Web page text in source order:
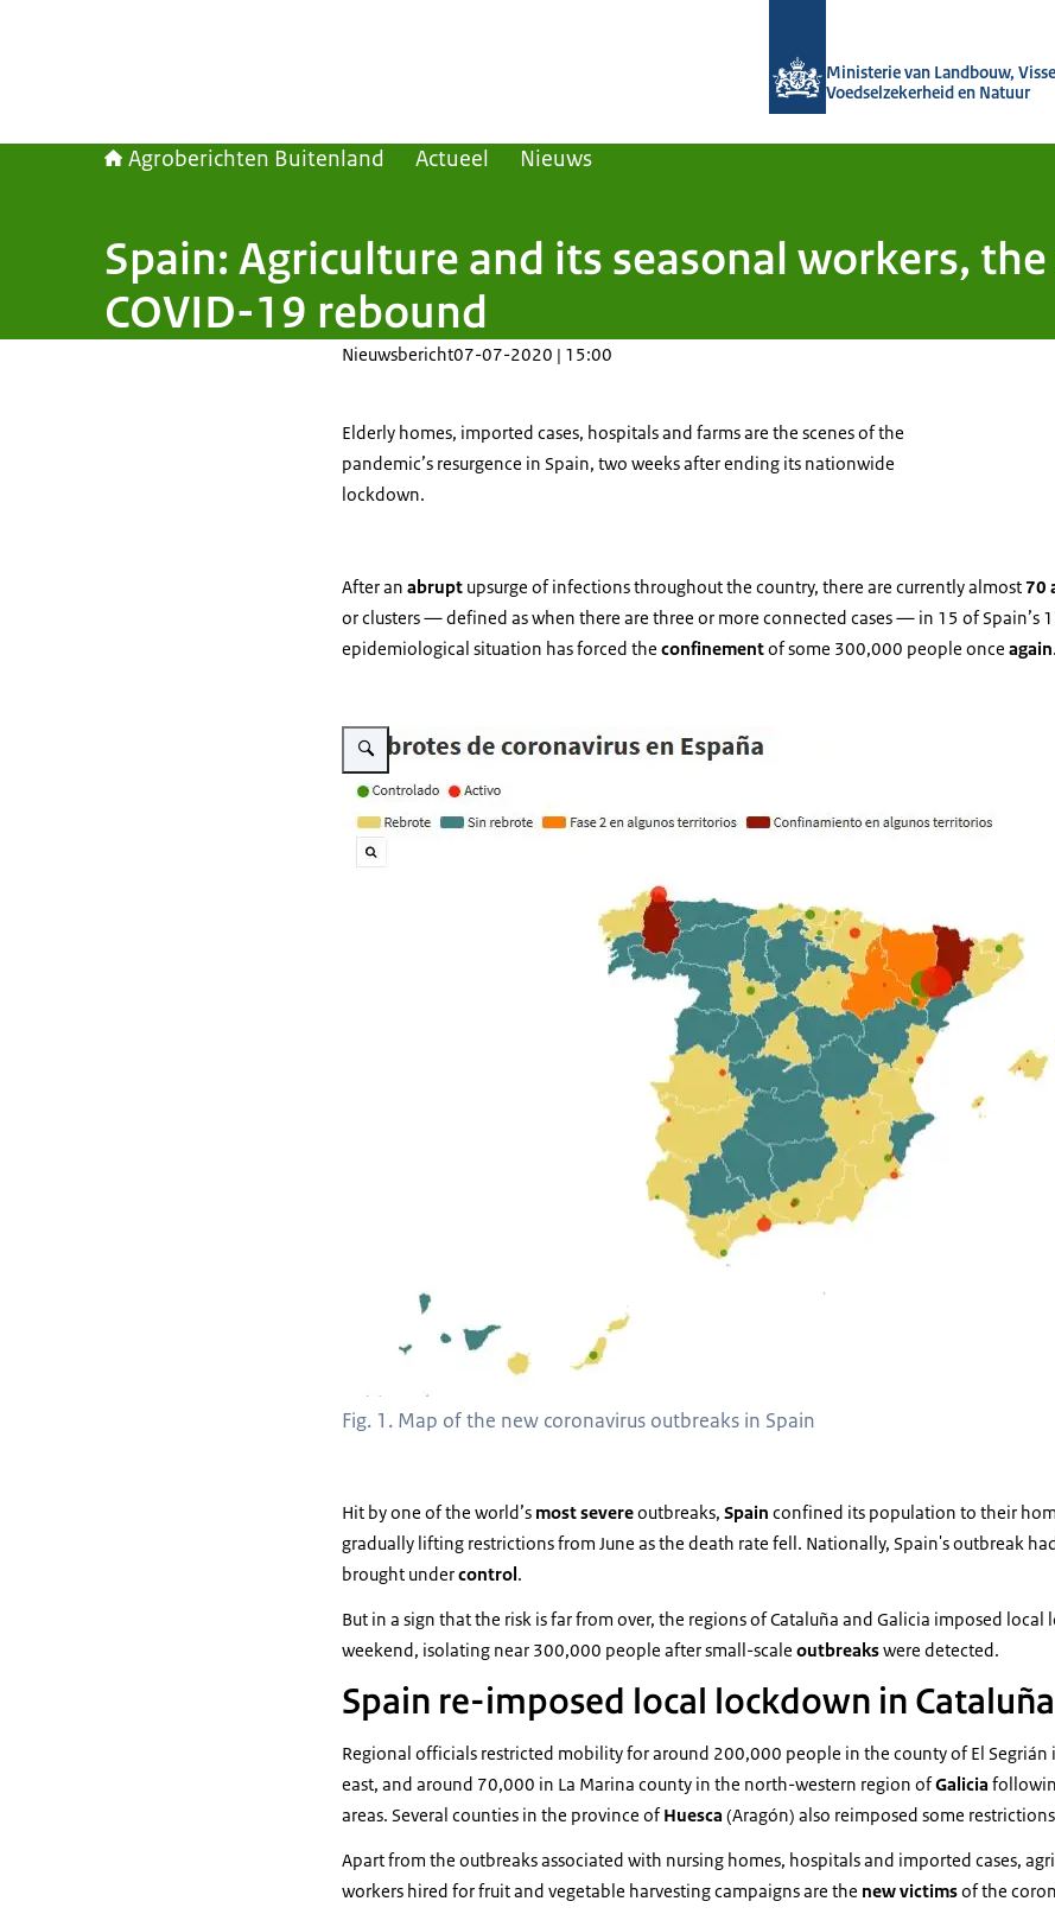
Ministerie van Landbouw,
Voedselzekerheid en Natuur
Agroberichten Buitenland Actueel Nieuws
Spain: Agriculture and its seasonal workers,
COVID-19 rebound
Nieuwsbericht07-07-2020 | 15:00
Elderly homes, imported cases, hospitals and farms are the scenes of the
pandemic’s resurgence in Spain, two weeks after ending its nationwide
lockdown.
After an abrupt upsurge of infections throughout the country, there are currently almost70
or clusters — defined as when there are three or more connected cases — in 15 of Spain’s
epidemiological situation has forced the confinementof some 300,000 people once again.
Vergroot afbeelding Brotes activos
Fig. 1. Map of the new coronavirus outbreaks in Spain
Hit by one of the world’s most severeoutbreaks, Spain confined its population to their
gradually lifting restrictions from June as the death rate fell. Nationally, Spain's outbreak
brought undercontrol.
But in a sign that the risk is far from over, the regions of Cataluña and Galicia imposed local
weekend, isolating near 300,000 people after small-scale outbreakswere detected.
Spain re-imposed local lockdown in
Regional officials restricted mobility for around 200,000 people in the county of El Segrián
east, and around 70,000 in La Marina county in the north-western region ofGalicia
areas. Several counties in the province ofHuesca (Aragón) also reimposed some
Apart from the outbreaks associated with nursing homes, hospitals and imported cases,
workers hired for fruit and vegetable harvesting campaigns are the new victimsof the